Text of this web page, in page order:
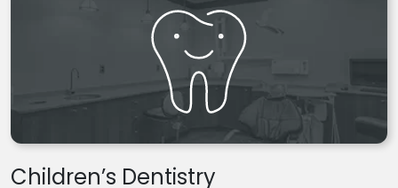
Children’s Dentistry